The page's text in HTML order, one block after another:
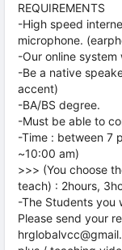
REQUIREMENTS
-High speed
microphone.
-Our online
-Be a native
accent)
-BA/BS degree.
-Must be able to
-Time : between 7
~10:00 am)
>>> (You choose
teach) : 2hours,
-The Students you
Please send your